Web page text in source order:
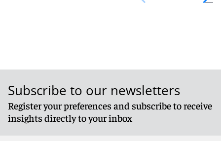
Subscribe to our newsletters
Register your preferences and subscribe to receive
insights directly to your inbox